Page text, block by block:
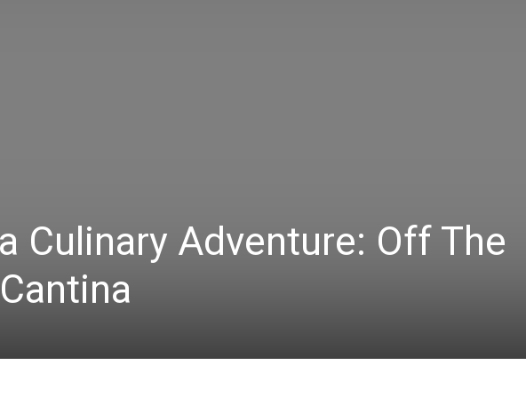
Culinary Adventure: Off The